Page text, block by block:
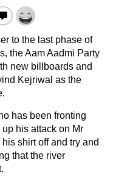
to the last phase of
the Aam Aadmi Party
new billboards and
Kejriwal as the
has been fronting
his attack on Mr
shirt off and try and
that the river